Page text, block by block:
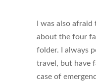
I was also
about the four
folder. I always
travel, but have
case of